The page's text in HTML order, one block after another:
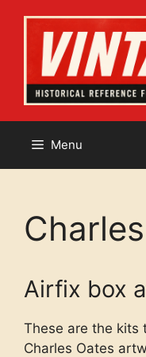
content
Menu
Airfix box
These are the kits
Charles Oates